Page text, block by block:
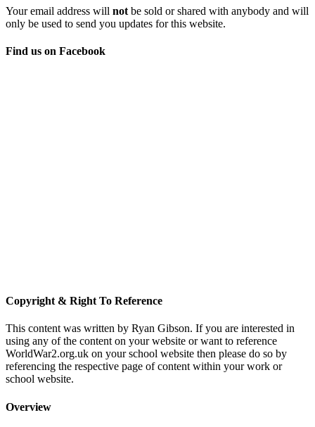
Your email address will not be sold or shared with anybody and will
only be used to send you updates for this website.
Find us on Facebook
Copyright & Right To Reference
This content was written by Ryan Gibson. If you are interested in
using any of the content on your website or want to reference
WorldWar2.org.uk on your school website then please do so by
referencing the respective page of content within your work or
school website.
Overview